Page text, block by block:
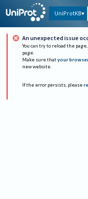
UniProtKB
An unexpected issue
You can try to reload the
page.
Make sure that your
new website.
If the error persists, please